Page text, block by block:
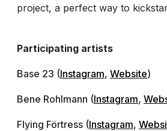
project, a perfect way to
Participating artists
Base 23 (Instagram, Website)
Bene Rohlmann (Instagram,
Flying Förtress (Instagram,